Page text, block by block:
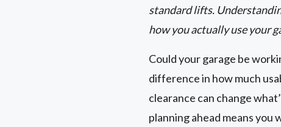
standard lifts.
how you actually use your
Could your garage be
difference in how much
clearance can change
planning ahead means you